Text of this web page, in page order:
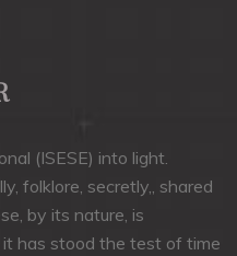
(ISESE) into light.
folklore, secretly,, shared
by its nature, is
has stood the test of time